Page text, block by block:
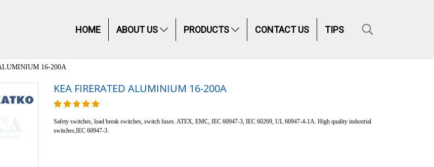
HOME ABOUT US PRODUCTS CONTACT US TIPS
16-200A
KEA FIRERATED ALUMINIUM 16-200A
Safety switches, load break switches, switch fuses. ATEX, EMC, IEC 60947-3, IEC 60269, UL 60947-4-1A. High quality industrial
switches,IEC 60947-3.